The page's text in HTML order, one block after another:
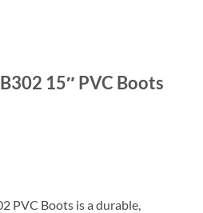
15″ PVC Boots
PVC Boots is a durable,